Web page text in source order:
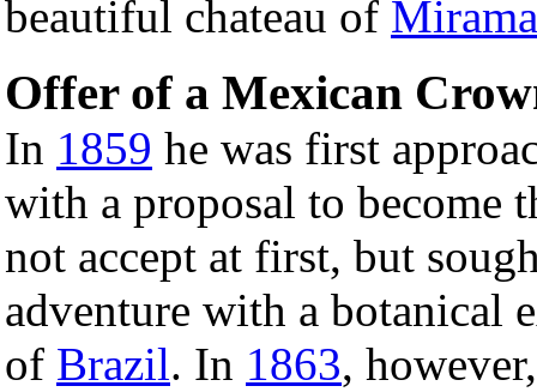
beautiful chateau of
Offer of a Mexican
In 1859 he was first
with a proposal to become
not accept at first, but
adventure with a botanical
of Brazil. In 1863,